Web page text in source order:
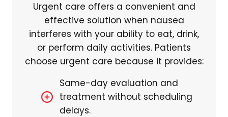
Urgent care offers a convenient and
effective solution when nausea
interferes with your ability to eat, drink,
or perform daily activities. Patients
choose urgent care because it provides:
Same-day evaluation and
treatment without scheduling
delays.